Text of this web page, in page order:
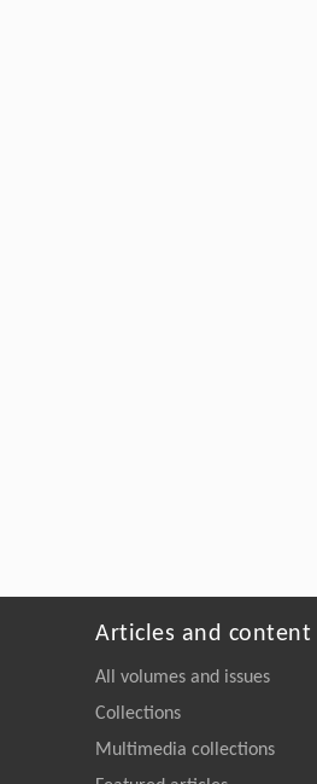
Articles and content
All volumes and issues
Collections
Multimedia collections